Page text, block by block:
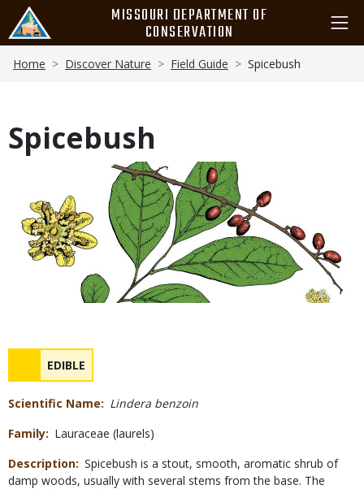
main
content
MISSOURI DEPARTMENT OF
CONSERVATION
Breadcrumb
Home Discover Nature Field Guide Spicebush
Spicebush
Concerns
NAME
EDIBLE
Scientific Name
Lindera benzoin
Family
Lauraceae (laurels)
Description Spicebush is a stout, smooth, aromatic shrub of
damp woods, usually with several stems from the base. The